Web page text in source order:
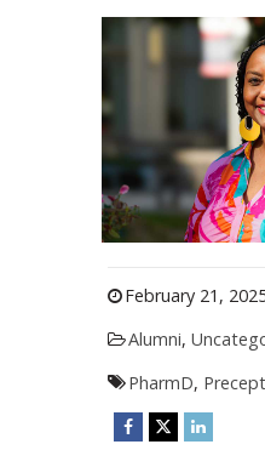
February 21,
Alumni,
PharmD,